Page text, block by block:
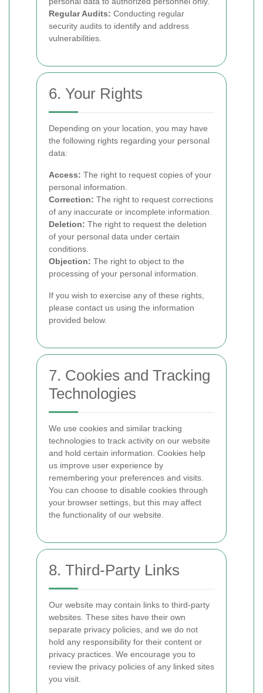
Regular Audits: Conducting regular
security audits to identify and address
vulnerabilities.
6. Your Rights
Depending on your location, you may have
the following rights regarding your personal
data:
Access: The right to request copies of your
personal information.
Correction: The right to request corrections
of any inaccurate or incomplete information.
Deletion: The right to request the deletion
of your personal data under certain
conditions.
Objection: The right to object to the
processing of your personal information.
If you wish to exercise any of these rights,
please contact us using the information
provided below.
7. Cookies and Tracking
Technologies
We use cookies and similar tracking
technologies to track activity on our website
and hold certain information. Cookies help
us improve user experience by
remembering your preferences and visits.
You can choose to disable cookies through
your browser settings, but this may affect
the functionality of our website.
8. Third-Party Links
Our website may contain links to third-party
websites. These sites have their own
separate privacy policies, and we do not
hold any responsibility for their content or
privacy practices. We encourage you to
review the privacy policies of any linked sites
you visit.